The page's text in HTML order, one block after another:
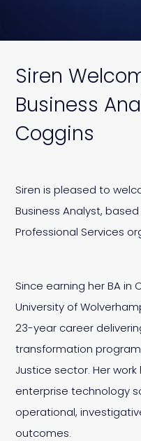
Siren
Business
Coggins
Siren is pleased to
Business Analyst, based
Professional Services
Since earning her BA in
University of
23-year career
transformation
Justice sector. Her
enterprise technology
operational,
outcomes.